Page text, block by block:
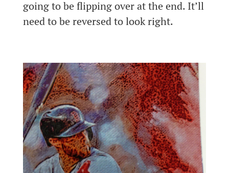
going to be flipping over at the end. It’ll
need to be reversed to look right.